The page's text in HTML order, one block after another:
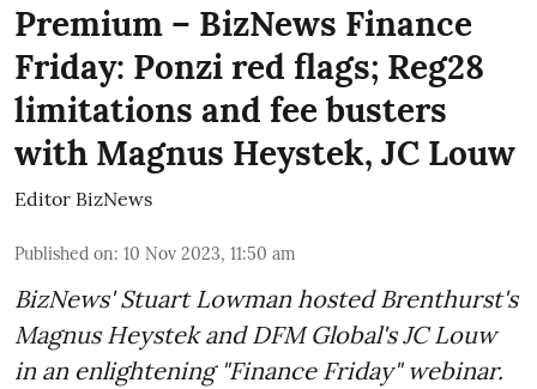
Premium – BizNews Finance
Friday: Ponzi red flags; Reg28
limitations and fee busters
with Magnus Heystek, JC Louw
Editor BizNews
Published on: 10 Nov 2023, 11:50 am
BizNews' Stuart Lowman hosted Brenthurst's
Magnus Heystek and DFM Global's JC Louw
in an enlightening "Finance Friday" webinar.